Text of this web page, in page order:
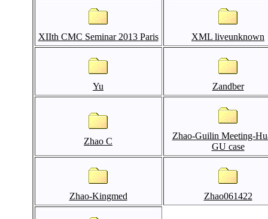
XIIth CMC Seminar 2013 Paris XML liveunknown
Yu Zandber
Zhao C
Zhao-Guilin Meeting-
GU case
Zhao-Kingmed Zhao061422